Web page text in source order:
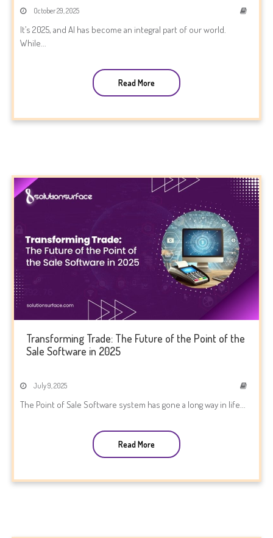
October 29, 2025
It’s 2025, and AI has become an integral part of our world.
While...
Read More
Transforming Trade: The Future of the Point of the
Sale Software in 2025
July 9, 2025
The Point of Sale Software system has gone a long way in life...
Read More